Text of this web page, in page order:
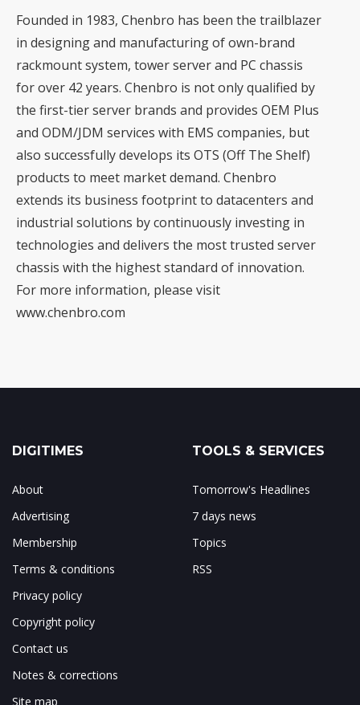
Founded in 1983, Chenbro has been the trailblazer
in designing and manufacturing of own-brand
rackmount system, tower server and PC chassis
for over 42 years. Chenbro is not only qualified by
the first-tier server brands and provides OEM Plus
and ODM/JDM services with EMS companies, but
also successfully develops its OTS (Off The Shelf)
products to meet market demand. Chenbro
extends its business footprint to datacenters and
industrial solutions by continuously investing in
technologies and delivers the most trusted server
chassis with the highest standard of innovation.
For more information, please visit
www.chenbro.com
DIGITIMES
About
Advertising
Membership
Terms & conditions
Privacy policy
Copyright policy
Contact us
Notes & corrections
Site map
TOOLS & SERVICES
Tomorrow's Headlines
7 days news
Topics
RSS